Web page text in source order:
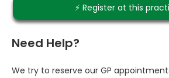
⚡️ Register at this
Need Help?
We try to reserve our GP